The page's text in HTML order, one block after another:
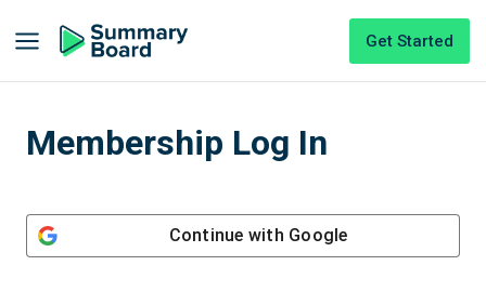
Get Started
Membership Log In
Continue with Google